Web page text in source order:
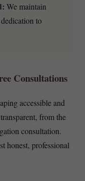
We maintain
to
Consultations
accessible and
from the
consultation.
honest, professional